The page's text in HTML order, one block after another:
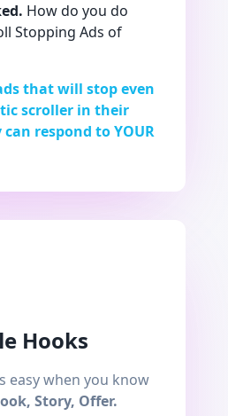
How do you do
Stopping Ads of
that will stop even
scroller in their
respond to YOUR
Hooks
easy when you know
Story, Offer.